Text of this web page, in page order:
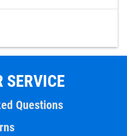
SERVICE
Questions